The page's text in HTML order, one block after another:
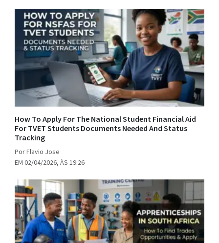
How To Apply For The National Student Financial Aid
For TVET Students Documents Needed And Status
Tracking
Por Flavio Jose
EM 02/04/2026, ÀS 19:26